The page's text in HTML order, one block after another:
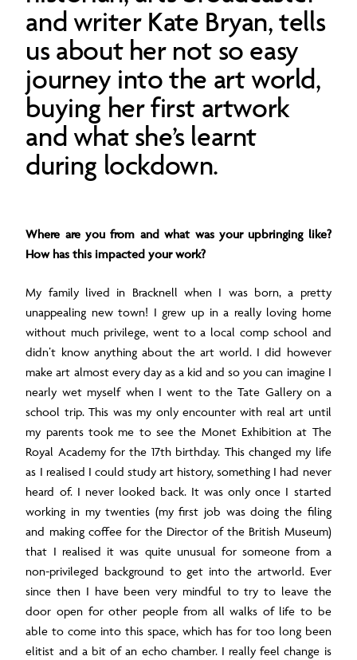
and writer Kate Bryan, tells
us about her not so easy
journey into the art world,
buying her first artwork
and what she’s learnt
during lockdown.
Where are you from and what was your upbringing like?
How has this impacted your work?
My family lived in Bracknell when I was born, a pretty
unappealing new town! I grew up in a really loving home
without much privilege, went to a local comp school and
didn’t know anything about the art world. I did however
make art almost every day as a kid and so you can imagine I
nearly wet myself when I went to the Tate Gallery on a
school trip. This was my only encounter with real art until
my parents took me to see the Monet Exhibition at The
Royal Academy for the 17thbirthday. This changed my life
as I realised I could study art history, something I had never
heard of. I never looked back. It was only once I started
working in my twenties (my first job was doing the filing
and making coffee for the Director of the British Museum)
that I realised it was quite unusual for someone from a
non-privileged background to get into the artworld. Ever
since then I have been very mindful to try to leave the
door open for other people from all walks of life to be
able to come into this space, which has for too long been
elitist and a bit of an echo chamber. I really feel change is